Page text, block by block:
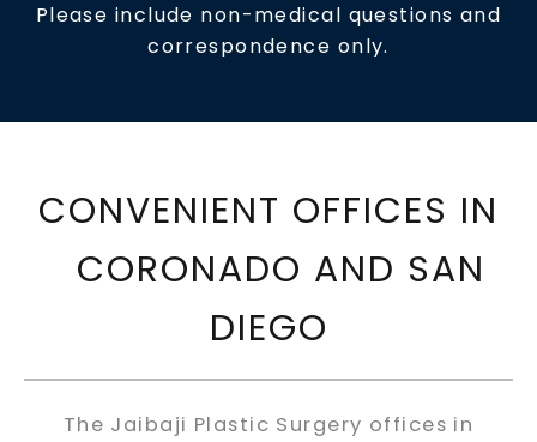
Please include non-medical questions and
correspondence only.
CONVENIENT OFFICES IN
CORONADO AND SAN
DIEGO
The Jaibaji Plastic Surgery offices in